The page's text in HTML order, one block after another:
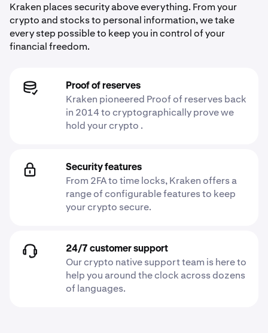
Kraken places security above everything. From your
crypto and stocks to personal information, we take
every step possible to keep you in control of your
financial freedom.
Proof of reserves
Kraken pioneered Proof of reserves back
in 2014 to cryptographically prove we
hold your crypto .
Security features
From 2FA to time locks, Kraken offers a
range of configurable features to keep
your crypto secure.
24/7 customer support
Our crypto native support team is here to
help you around the clock across dozens
of languages.